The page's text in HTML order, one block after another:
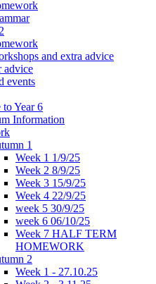
and extra advice
advice
events
to Year 6
Information
1
Week 1 1/9/25
Week 2 8/9/25
Week 3 15/9/25
Week 4 22/9/25
week 5 30/9/25
week 6 06/10/25
Week 7 HALF TERM
HOMEWORK
2
Week 1 - 27.10.25